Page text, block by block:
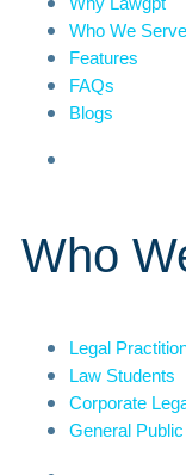
Who We Serve
Features
FAQs
Blogs
Who
Legal
Law Students
Corporate
General Public